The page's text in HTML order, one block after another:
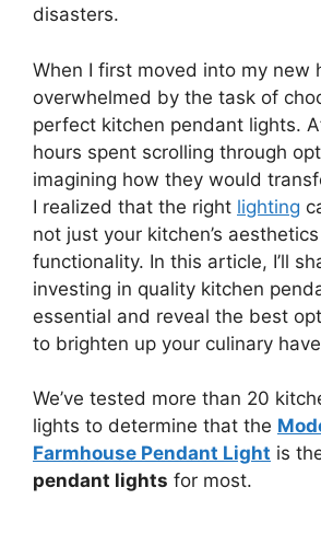
disasters.
When I first moved into my new
overwhelmed by the task of
perfect kitchen pendant lights.
hours spent scrolling through
imagining how they would
I realized that the right lighting
not just your kitchen’s
functionality. In this article, I’ll
investing in quality kitchen
essential and reveal the best
to brighten up your culinary
We’ve tested more than 20
lights to determine that the
Farmhouse Pendant Light is
pendant lights for most.